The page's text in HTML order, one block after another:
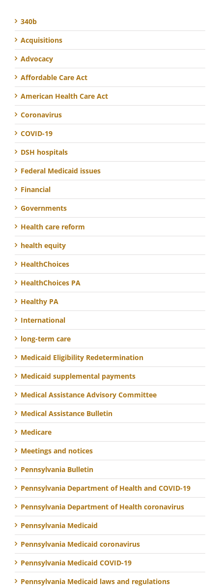
340b
Acquisitions
Advocacy
Affordable Care Act
American Health Care Act
Coronavirus
COVID-19
DSH hospitals
Federal Medicaid issues
Financial
Governments
Health care reform
health equity
HealthChoices
HealthChoices PA
Healthy PA
International
long-term care
Medicaid Eligibility Redetermination
Medicaid supplemental payments
Medical Assistance Advisory Committee
Medical Assistance Bulletin
Medicare
Meetings and notices
Pennsylvania Bulletin
Pennsylvania Department of Health and COVID-19
Pennsylvania Department of Health coronavirus
Pennsylvania Medicaid
Pennsylvania Medicaid coronavirus
Pennsylvania Medicaid COVID-19
Pennsylvania Medicaid laws and regulations